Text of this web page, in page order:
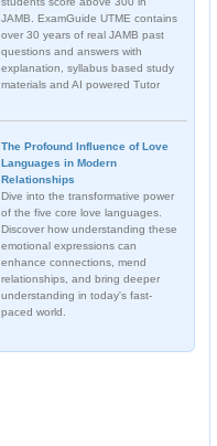
JAMB. ExamGuide UTME contains
over 30 years of real JAMB past
questions and answers with
explanation, syllabus based study
materials and AI powered Tutor
The Profound Influence of Love
Languages in Modern
Relationships
Dive into the transformative power
of the five core love languages.
Discover how understanding these
emotional expressions can
enhance connections, mend
relationships, and bring deeper
understanding in today's fast-
paced world.